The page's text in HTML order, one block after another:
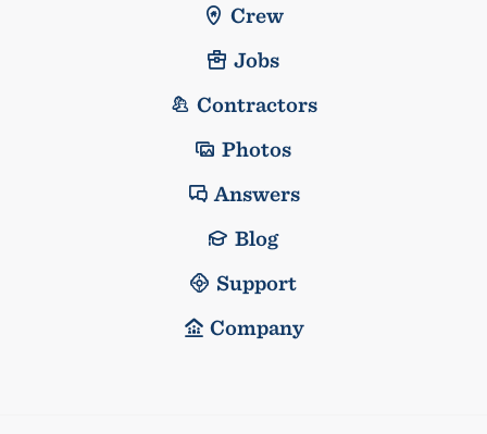
Crew
Jobs
Contractors
Photos
Answers
Blog
Support
Company